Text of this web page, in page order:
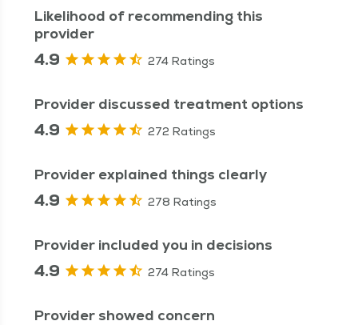
Likelihood of recommending this
provider
4.9 274 Ratings
Provider discussed treatment options
4.9 272 Ratings
Provider explained things clearly
4.9 278 Ratings
Provider included you in decisions
4.9 274 Ratings
Provider showed concern